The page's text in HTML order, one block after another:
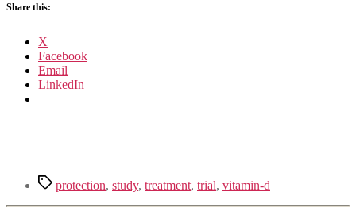
Share this:
X
Facebook
Email
LinkedIn
Tagsprotection, study, treatment, trial, vitamin-d